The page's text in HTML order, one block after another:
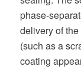
phase-
delivery of
(such as a
coating